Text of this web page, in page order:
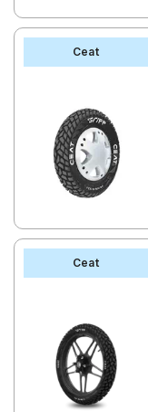
Ceat
Ceat